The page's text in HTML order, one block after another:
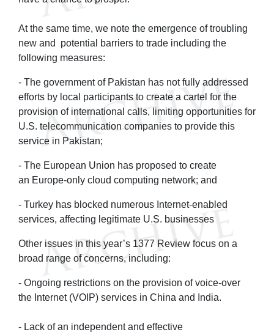
At the same time, we note the emergence of troubling
new and potential barriers to trade including the
following measures:
- The government of Pakistan has not fully addressed
efforts by local participants to create a cartel for the
provision of international calls, limiting opportunities for
U.S. telecommunication companies to provide this
service in Pakistan;
- The European Union has proposed to create
an Europe-only cloud computing network; and
- Turkey has blocked numerous Internet-enabled
services, affecting legitimate U.S. businesses
Other issues in this year’s 1377 Review focus on a
broad range of concerns, including:
- Ongoing restrictions on the provision of voice-over
the Internet (VOIP) services in China and India.
- Lack of an independent and effective